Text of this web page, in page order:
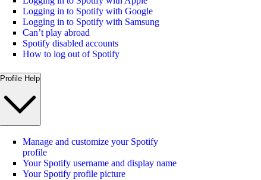
Logging in to Spotify with Google
Logging in to Spotify with Samsung
Can’t play abroad
Spotify disabled accounts
How to log out of Spotify
Profile Help
Manage and customize your Spotify
profile
Your Spotify username and display name
Your Spotify profile picture